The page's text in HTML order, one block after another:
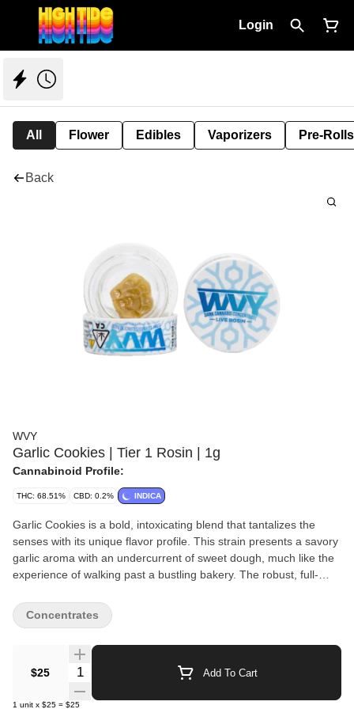
Login
All Flower Edibles Vaporizers Pre-Rolls
Back
WVY
Garlic Cookies | Tier 1 Rosin | 1g
Cannabinoid Profile:
THC: 68.51% CBD: 0.2% INDICA
Garlic Cookies is a bold, intoxicating blend that tantalizes the
senses with its unique flavor profile. This strain presents a savory
garlic aroma with an undercurrent of sweet dough, much like the
experience of walking past a bustling bakery. The robust, full-
and it finishes off in a surprising note of warm spice, making
Garlic Cookies a must-try for connoisseurs seeking an eclectic
WVY is built for people who want maximum value without
sacrificing the vibe. Expect potent, flavor-forward concentrates
and easy 510-thread vapes made for everyday sessions—
$25 Quantity Selector Add To Cart
1 unit x $25 = $25
Concentrates